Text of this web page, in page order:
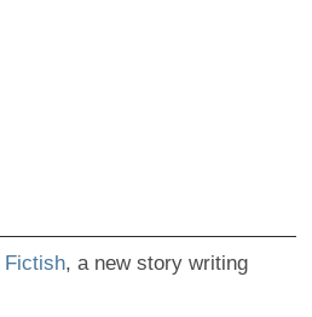
Fictish, a new story writing